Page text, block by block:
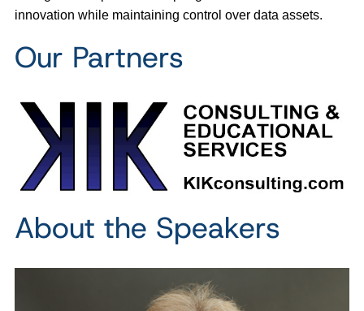
innovation while maintaining control over data assets.
Our Partners
About the Speakers